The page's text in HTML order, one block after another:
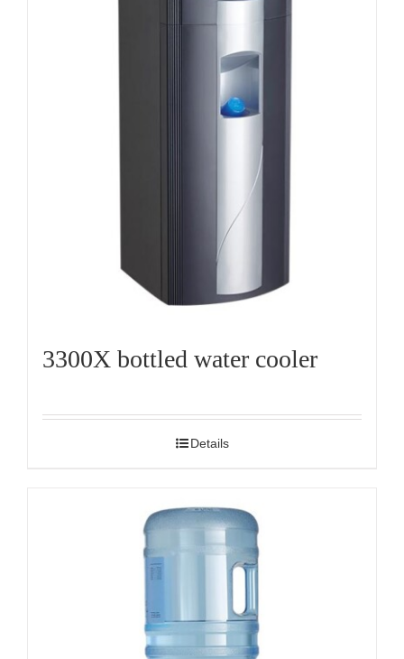
3300X bottled water cooler
Details